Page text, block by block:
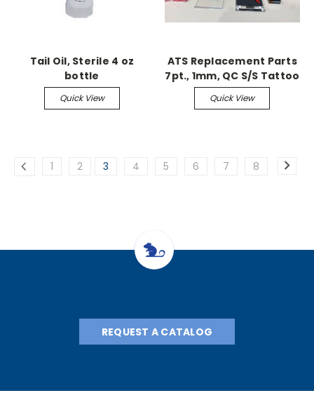
Tail Oil, Sterile 4 oz
bottle
Quick View
ATS Replacement Parts
7pt., 1mm, QC S/S Tattoo
Needle 5/pk
Quick View
1 2 3 4 5 6 7 8
REQUEST A CATALOG